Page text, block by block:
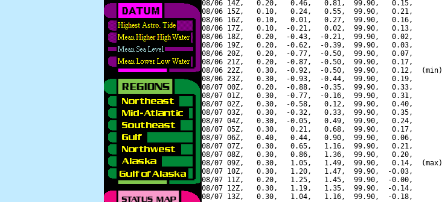
08/06 14Z,   0.20,   0.46,   0.81,  99.90,   0.15,
08/06 15Z,   0.10,   0.24,   0.55,  99.90,   0.21,
08/06 16Z,   0.10,   0.01,   0.27,  99.90,   0.16,
08/06 17Z,   0.10,  -0.21,   0.02,  99.90,   0.13,
08/06 18Z,   0.20,  -0.43,  -0.21,  99.90,   0.02,
08/06 19Z,   0.20,  -0.62,  -0.39,  99.90,   0.03,
08/06 20Z,   0.20,  -0.77,  -0.50,  99.90,   0.07,
08/06 21Z,   0.20,  -0.87,  -0.50,  99.90,   0.17,
08/06 22Z,   0.30,  -0.92,  -0.50,  99.90,   0.12,  (min)
08/06 23Z,   0.30,  -0.93,  -0.44,  99.90,   0.19,
08/07 00Z,   0.20,  -0.88,  -0.35,  99.90,   0.33,
08/07 01Z,   0.30,  -0.77,  -0.16,  99.90,   0.31,
08/07 02Z,   0.30,  -0.58,   0.12,  99.90,   0.40,
08/07 03Z,   0.30,  -0.32,   0.33,  99.90,   0.35,
08/07 04Z,   0.30,  -0.05,   0.49,  99.90,   0.24,
08/07 05Z,   0.30,   0.21,   0.68,  99.90,   0.17,
08/07 06Z,   0.40,   0.44,   0.90,  99.90,   0.06,
08/07 07Z,   0.30,   0.65,   1.16,  99.90,   0.21,
08/07 08Z,   0.30,   0.86,   1.36,  99.90,   0.20,
08/07 09Z,   0.30,   1.05,   1.49,  99.90,   0.14,  (max)
08/07 10Z,   0.30,   1.20,   1.47,  99.90,  -0.03,
08/07 11Z,   0.20,   1.25,   1.45,  99.90,  -0.00,
08/07 12Z,   0.30,   1.19,   1.35,  99.90,  -0.14,
08/07 13Z,   0.30,   1.04,   1.16,  99.90,  -0.18,